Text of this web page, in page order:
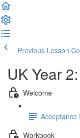
Previous Lesson
UK Year
Welcome
Acceptance
Workbook